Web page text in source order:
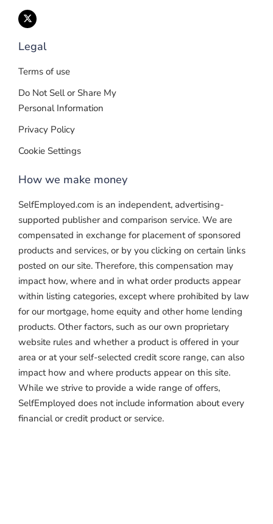
Legal
Terms of use
Do Not Sell or Share My
Personal Information
Privacy Policy
Cookie Settings
How we make money
SelfEmployed.com is an independent, advertising-
supported publisher and comparison service. We are
compensated in exchange for placement of sponsored
products and services, or by you clicking on certain links
posted on our site. Therefore, this compensation may
impact how, where and in what order products appear
within listing categories, except where prohibited by law
for our mortgage, home equity and other home lending
products. Other factors, such as our own proprietary
website rules and whether a product is offered in your
area or at your self-selected credit score range, can also
impact how and where products appear on this site.
While we strive to provide a wide range of offers,
SelfEmployed does not include information about every
financial or credit product or service.